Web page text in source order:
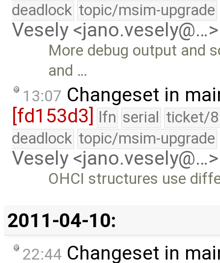
deadlock topic/msim-upgrade
Vesely <jano.vesely@…>
More debug output and
and …
13:07 Changeset in
[fd153d3]
lfn serial ticket/
deadlock topic/msim-upgrade
Vesely <jano.vesely@…>
OHCI structures use
2011-04-10:
22:44 Changeset in